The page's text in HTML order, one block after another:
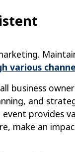
various
business
and
event
make an